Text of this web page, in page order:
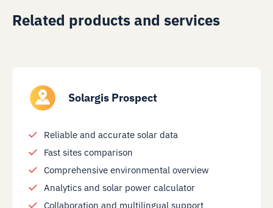
Related products and services
Solargis Prospect
Reliable and accurate solar data
Fast sites comparison
Comprehensive environmental overview
Analytics and solar power calculator
Collaboration and multilingual support